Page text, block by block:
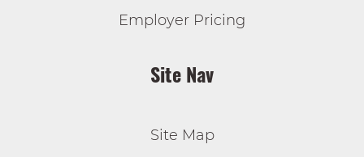
Employer Pricing
Site Nav
Site Map